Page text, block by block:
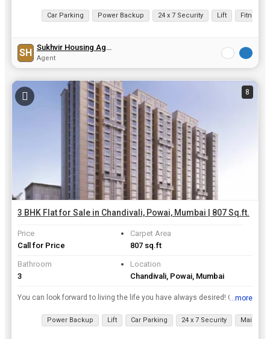
Car Parking Power Backup 24 x 7 Security Lift Fitness
SH Sukhvir Housing Agency
Agent
8
3 BHK Flat for Sale in Chandivali, Powai, Mumbai | 807 Sq.ft.
Price
Call for Price
Carpet Area
807 sq.ft
Bathroom
3
Location
Chandivali, Powai, Mumbai
You can look forward to living the life you have always desired! Choose from our 1, 2, and 3BHK boutique apartments. Embark on relaxing nature walks as you find yourself in close proximity to the Miya...
...more
Power Backup Lift Car Parking 24 x 7 Security